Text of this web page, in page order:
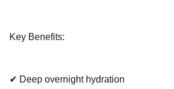
Key Benefits:
✔ Deep overnight hydration